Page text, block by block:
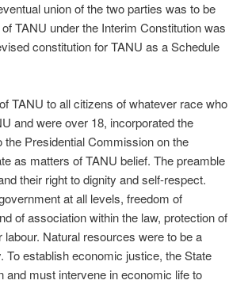
union of the two parties was to be
TANU under the Interim Constitution was
constitution for TANU as a Schedule
TANU to all citizens of whatever race who
and were over 18, incorporated the
the Presidential Commission on the
as matters of TANU belief. The preamble
their right to dignity and self-respect.
at all levels, freedom of
of association within the law, protection of
Natural resources were to be a
establish economic justice, the State
must intervene in economic life to